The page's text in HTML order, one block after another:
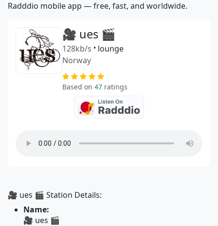
Radddio mobile app — free, fast, and worldwide.
🎥 ues 🎬
128kb/s • lounge
Norway
Based on 47 ratings
🎥 ues 🎬 Station Details:
Name:
🎥 ues 🎬